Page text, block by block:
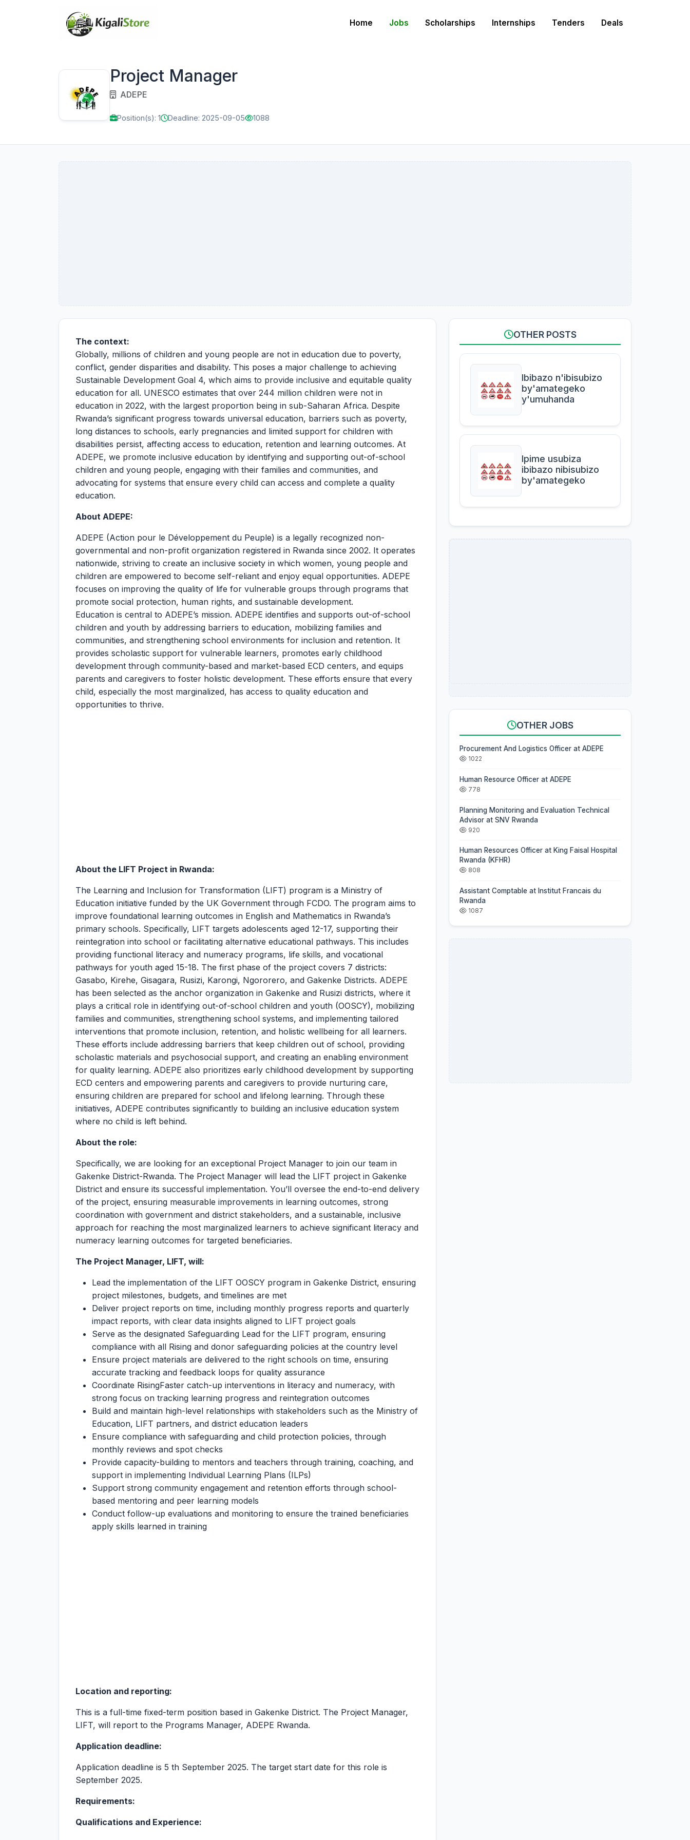
Home Jobs Scholarships Internships Tenders Deals
Project Manager
ADEPE
Position(s): 1 Deadline: 2025-09-05 1088
The context:
Globally, millions of children and young people are not in education due to poverty,
conflict, gender disparities and disability. This poses a major challenge to achieving
Sustainable Development Goal 4, which aims to provide inclusive and equitable quality
education for all. UNESCO estimates that over 244 million children were not in
education in 2022, with the largest proportion being in sub-Saharan Africa. Despite
Rwanda’s significant progress towards universal education, barriers such as poverty,
long distances to schools, early pregnancies and limited support for children with
disabilities persist, affecting access to education, retention and learning outcomes. At
ADEPE, we promote inclusive education by identifying and supporting out-of-school
children and young people, engaging with their families and communities, and
advocating for systems that ensure every child can access and complete a quality
education.
About ADEPE:
ADEPE (Action pour le Développement du Peuple) is a legally recognized non-
governmental and non-profit organization registered in Rwanda since 2002. It operates
nationwide, striving to create an inclusive society in which women, young people and
children are empowered to become self-reliant and enjoy equal opportunities. ADEPE
focuses on improving the quality of life for vulnerable groups through programs that
promote social protection, human rights, and sustainable development.
Education is central to ADEPE’s mission. ADEPE identifies and supports out-of-school
children and youth by addressing barriers to education, mobilizing families and
communities, and strengthening school environments for inclusion and retention. It
provides scholastic support for vulnerable learners, promotes early childhood
development through community-based and market-based ECD centers, and equips
parents and caregivers to foster holistic development. These efforts ensure that every
child, especially the most marginalized, has access to quality education and
opportunities to thrive.
About the LIFT Project in Rwanda:
The Learning and Inclusion for Transformation (LIFT) program is a Ministry of
Education initiative funded by the UK Government through FCDO. The program aims to
improve foundational learning outcomes in English and Mathematics in Rwanda’s
primary schools. Specifically, LIFT targets adolescents aged 12-17, supporting their
reintegration into school or facilitating alternative educational pathways. This includes
providing functional literacy and numeracy programs, life skills, and vocational
pathways for youth aged 15-18. The first phase of the project covers 7 districts:
Gasabo, Kirehe, Gisagara, Rusizi, Karongi, Ngororero, and Gakenke Districts. ADEPE
has been selected as the anchor organization in Gakenke and Rusizi districts, where it
plays a critical role in identifying out-of-school children and youth (OOSCY), mobilizing
families and communities, strengthening school systems, and implementing tailored
interventions that promote inclusion, retention, and holistic wellbeing for all learners.
These efforts include addressing barriers that keep children out of school, providing
scholastic materials and psychosocial support, and creating an enabling environment
for quality learning. ADEPE also prioritizes early childhood development by supporting
ECD centers and empowering parents and caregivers to provide nurturing care,
ensuring children are prepared for school and lifelong learning. Through these
initiatives, ADEPE contributes significantly to building an inclusive education system
where no child is left behind.
About the role:
Specifically, we are looking for an exceptional Project Manager to join our team in
Gakenke District-Rwanda. The Project Manager will lead the LIFT project in Gakenke
District and ensure its successful implementation. You’ll oversee the end-to-end delivery
of the project, ensuring measurable improvements in learning outcomes, strong
coordination with government and district stakeholders, and a sustainable, inclusive
approach for reaching the most marginalized learners to achieve significant literacy and
numeracy learning outcomes for targeted beneficiaries.
The Project Manager, LIFT, will:
Lead the implementation of the LIFT OOSCY program in Gakenke District, ensuring
project milestones, budgets, and timelines are met
Deliver project reports on time, including monthly progress reports and quarterly
impact reports, with clear data insights aligned to LIFT project goals
Serve as the designated Safeguarding Lead for the LIFT program, ensuring
compliance with all Rising and donor safeguarding policies at the country level
Ensure project materials are delivered to the right schools on time, ensuring
accurate tracking and feedback loops for quality assurance
Coordinate RisingFaster catch-up interventions in literacy and numeracy, with
strong focus on tracking learning progress and reintegration outcomes
Build and maintain high-level relationships with stakeholders such as the Ministry of
Education, LIFT partners, and district education leaders
Ensure compliance with safeguarding and child protection policies, through
monthly reviews and spot checks
Provide capacity-building to mentors and teachers through training, coaching, and
support in implementing Individual Learning Plans (ILPs)
Support strong community engagement and retention efforts through school-
based mentoring and peer learning models
Conduct follow-up evaluations and monitoring to ensure the trained beneficiaries
apply skills learned in training
Location and reporting:
This is a full-time fixed-term position based in Gakenke District. The Project Manager,
LIFT, will report to the Programs Manager, ADEPE Rwanda.
Application deadline:
Application deadline is 5 th September 2025. The target start date for this role is
September 2025.
Requirements:
Qualifications and Experience:
OTHER POSTS
Ibibazo n'ibisubizo
by'amategeko
y'umuhanda
Ipime usubiza
ibibazo nibisubizo
by'amategeko
OTHER JOBS
Procurement And Logistics Officer at ADEPE
1022
Human Resource Officer at ADEPE
778
Planning Monitoring and Evaluation Technical
Advisor at SNV Rwanda
920
Human Resources Officer at King Faisal Hospital
Rwanda (KFHR)
808
Assistant Comptable at Institut Francais du
Rwanda
1087